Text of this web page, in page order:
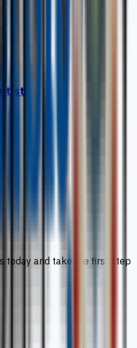
today and take the first step